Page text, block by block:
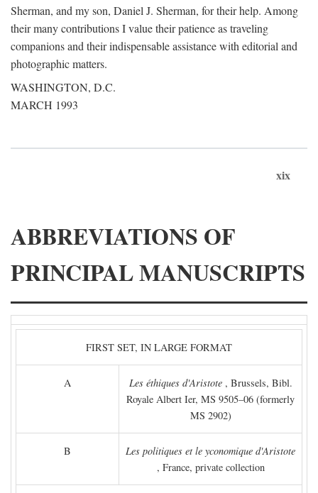
Sherman, and my son, Daniel J. Sherman, for their help. Among
their many contributions I value their patience as traveling
companions and their indispensable assistance with editorial and
photographic matters.
WASHINGTON, D.C.
MARCH 1993
xix
ABBREVIATIONS OF
PRINCIPAL MANUSCRIPTS
FIRST SET, IN LARGE FORMAT
A Les éthiques d'Aristote, Brussels, Bibl.
Royale Albert Ier, MS 9505–06 (formerly
MS 2902)
B
Les politiques et le yconomique d'Aristote
, France, private collection